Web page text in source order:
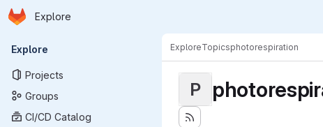
Skip to main content
Homepage
Explore
Primary navigation
Explore
Projects
Groups
CI/CD Catalog
ExploreTopicsphotorespiration
P